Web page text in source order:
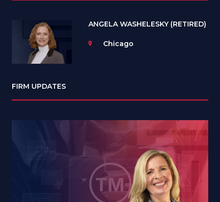
ANGELA WASHELESKY (RETIRED)
Chicago
FIRM UPDATES